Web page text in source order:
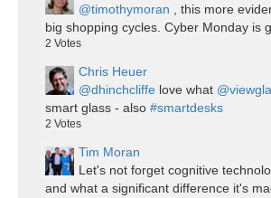
@timothymoran , this more
big shopping cycles. Cyber Monday is
2 Votes
Chris Heuer
@dhinchcliffe love what
smart glass - also #smartdesks
2 Votes
Tim Moran
Let's not forget cognitive
and what a significant difference it's